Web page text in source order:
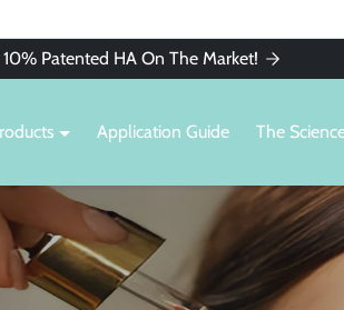
Patented HA On The Market!
Application Guide The